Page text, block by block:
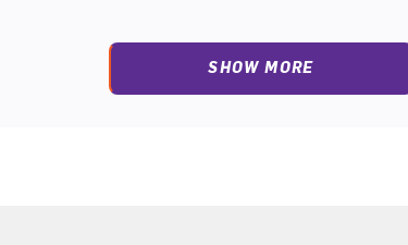
SHOW MORE